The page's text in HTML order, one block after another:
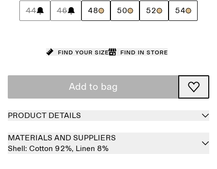
44 46 48 50 52 54
Find your size Find in store
Add to bag
PRODUCT DETAILS
MATERIALS AND SUPPLIERS
Shell: Cotton 92%, Linen 8%